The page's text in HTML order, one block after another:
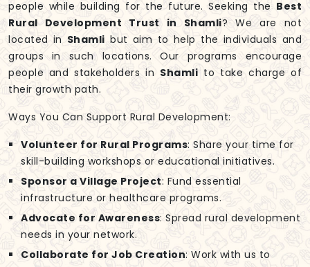
people while building for the future. Seeking the Best
Rural Development Trust in Shamli? We are not
located in Shamli but aim to help the individuals and
groups in such locations. Our programs encourage
people and stakeholders in Shamli to take charge of
their growth path.
Ways You Can Support Rural Development:
Volunteer for Rural Programs: Share your time for
skill-building workshops or educational initiatives.
Sponsor a Village Project: Fund essential
infrastructure or healthcare programs.
Advocate for Awareness: Spread rural development
needs in your network.
Collaborate for Job Creation: Work with us to